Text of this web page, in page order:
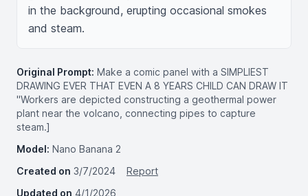
in the background, erupting occasional smokes
and steam.
Original Prompt: Make a comic panel with a SIMPLIEST
DRAWING EVER THAT EVEN A 8 YEARS CHILD CAN DRAW IT
"Workers are depicted constructing a geothermal power
plant near the volcano, connecting pipes to capture
steam.]
Model: Nano Banana 2
Created on 3/7/2024
Report
Updated on 4/1/2026